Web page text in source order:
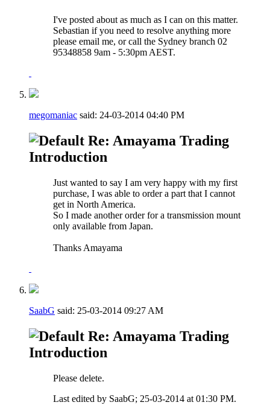
I've posted about as much as I can on this matter.
Sebastian if you need to resolve anything more
please email me, or call the Sydney branch 02
95348858 9am - 5:30pm AEST.
megomaniac said: 24-03-2014 04:40 PM
Re: Amayama Trading
Introduction
Just wanted to say I am very happy with my first
purchase, I was able to order a part that I cannot
get in North America.
So I made another order for a transmission mount
only available from Japan.
Thanks Amayama
SaabG said: 25-03-2014 09:27 AM
Re: Amayama Trading
Introduction
Please delete.
Last edited by SaabG; 25-03-2014 at 01:30 PM.